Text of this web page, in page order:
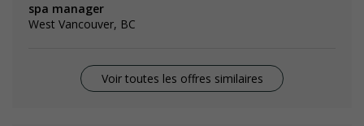
spa manager
West Vancouver, BC
Voir toutes les offres similaires